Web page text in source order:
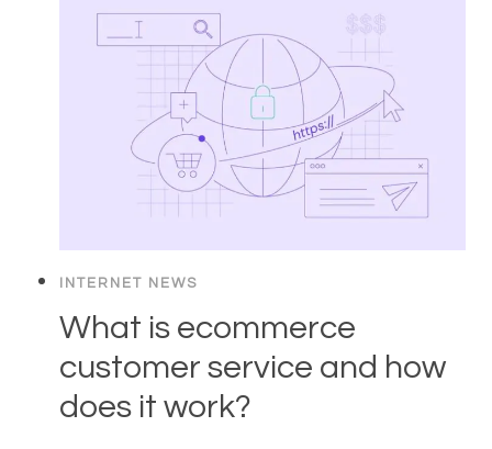
INTERNET NEWS
What is ecommerce
customer service and how
does it work?